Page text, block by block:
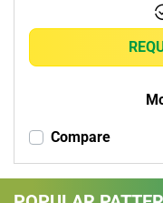
Compare